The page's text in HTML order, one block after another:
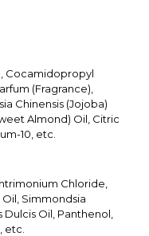
Cocamidopropyl
(Fragrance),
Chinensis (Jojoba)
Almond) Oil, Citric
10, etc.
Chloride,
Simmondsia
Oil, Panthenol,
etc.